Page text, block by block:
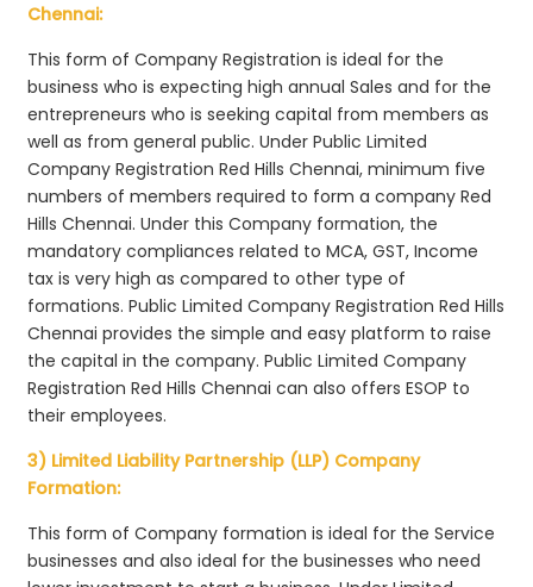
Chennai:
This form of Company Registration is ideal for the
business who is expecting high annual Sales and for the
entrepreneurs who is seeking capital from members as
well as from general public. Under Public Limited
Company Registration Red Hills Chennai, minimum five
numbers of members required to form a company Red
Hills Chennai. Under this Company formation, the
mandatory compliances related to MCA, GST, Income
tax is very high as compared to other type of
formations. Public Limited Company Registration Red Hills
Chennai provides the simple and easy platform to raise
the capital in the company. Public Limited Company
Registration Red Hills Chennai can also offers ESOP to
their employees.
3) Limited Liability Partnership (LLP) Company
Formation:
This form of Company formation is ideal for the Service
businesses and also ideal for the businesses who need